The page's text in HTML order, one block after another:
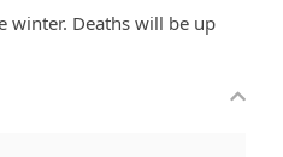
winter. Deaths will be up